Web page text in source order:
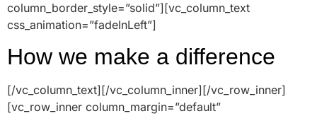
column_border_style=”solid”][vc_column_text
css_animation=”fadeInLeft”]
How we make a difference
[/vc_column_text][/vc_column_inner][/vc_row_inner]
[vc_row_inner column_margin=”default”